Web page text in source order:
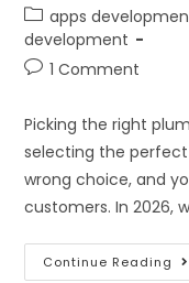
apps
development
1 Comment
Picking the right
selecting the
wrong choice, and
customers. In 2026,
Continue Reading